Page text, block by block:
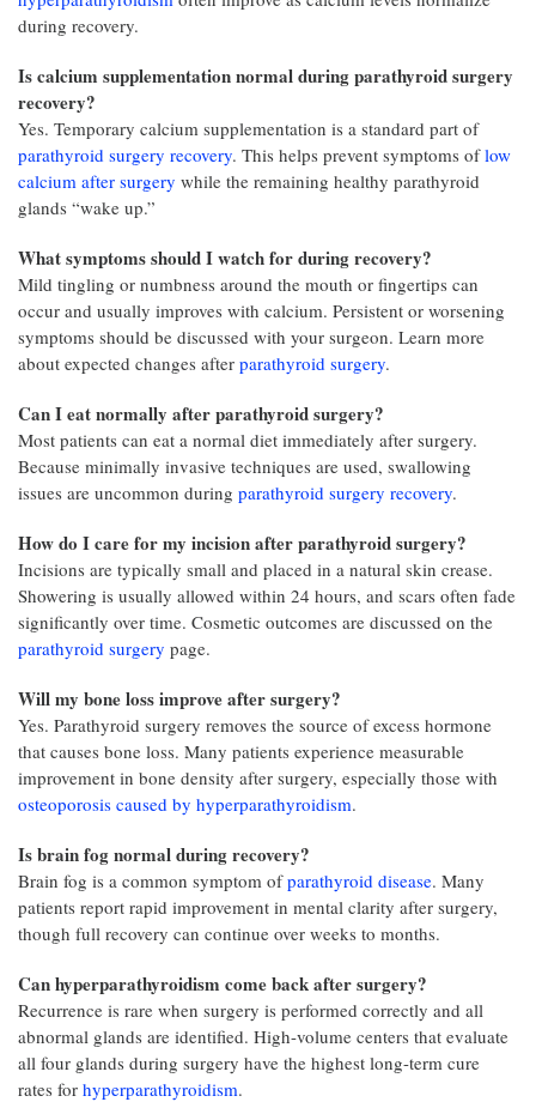
during recovery.
Is calcium supplementation normal during parathyroid surgery
recovery?
Yes. Temporary calcium supplementation is a standard part of
parathyroid surgery recovery. This helps prevent symptoms oflow
calcium after surgery while the remaining healthy parathyroid
glands “wake up.”
What symptoms should I watch for during recovery?
Mild tingling or numbness around the mouth or fingertips can
occur and usually improves with calcium. Persistent or worsening
symptoms should be discussed with your surgeon. Learn more
about expected changes after parathyroid surgery.
Can I eat normally after parathyroid surgery?
Most patients can eat a normal diet immediately after surgery.
Because minimally invasive techniques are used, swallowing
issues are uncommon during parathyroid surgery recovery.
How do I care for my incision after parathyroid surgery?
Incisions are typically small and placed in a natural skin crease.
Showering is usually allowed within 24 hours, and scars often fade
significantly over time. Cosmetic outcomes are discussed on the
parathyroid surgery page.
Will my bone loss improve after surgery?
Yes. Parathyroid surgery removes the source of excess hormone
that causes bone loss. Many patients experience measurable
improvement in bone density after surgery, especially those with
osteoporosis caused by hyperparathyroidism.
Is brain fog normal during recovery?
Brain fog is a common symptom ofparathyroid disease. Many
patients report rapid improvement in mental clarity after surgery,
though full recovery can continue over weeks to months.
Can hyperparathyroidism come back after surgery?
Recurrence is rare when surgery is performed correctly and all
abnormal glands are identified. High-volume centers that evaluate
all four glands during surgery have the highest long-term cure
rates for hyperparathyroidism.